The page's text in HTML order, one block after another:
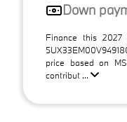
Down
Finance this 2027
price based on
contribut ...